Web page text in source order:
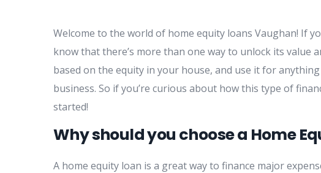
Welcome to the world of home equity loans Vaughan! If
know that there’s more than one way to unlock its value
based on the equity in your house, and use it for
business. So if you’re curious about how this type of
started!
Why should you choose a Home
A home equity loan is a great way to finance major